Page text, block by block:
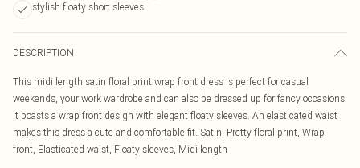
stylish floaty short sleeves
DESCRIPTION
This midi length satin floral print wrap front dress is perfect for casual
weekends, your work wardrobe and can also be dressed up for fancy occasions.
It boasts a wrap front design with elegant floaty sleeves. An elasticated waist
makes this dress a cute and comfortable fit. Satin, Pretty floral print, Wrap
front, Elasticated waist, Floaty sleeves, Midi length